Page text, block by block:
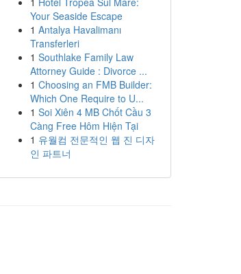
Your Seaside Escape
1 Antalya Havalimanı
Transferleri
1 Southlake Family Law
Attorney Guide : Divorce ...
1 Choosing an FMB Builder:
Which One Require to U...
1 Soi Xiên 4 MB Chốt Cầu 3
Càng Free Hôm Hiện Tại
1 유월컴 전문적인 웹 진 디자
인 파트너